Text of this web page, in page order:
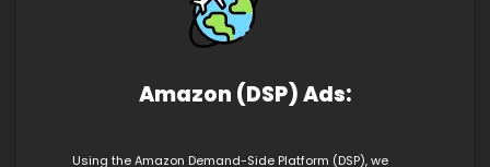
Amazon (DSP) Ads:
Using the Amazon Demand-Side Platform (DSP), we